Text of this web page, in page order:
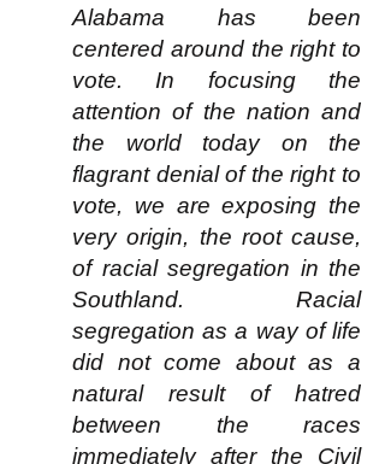
Alabama has been
centered around the right to
vote. In focusing the
attention of the nation and
the world today on the
flagrant denial of the right to
vote, we are exposing the
very origin, the root cause,
of racial segregation in the
Southland. Racial
segregation as a way of life
did not come about as a
natural result of hatred
between the races
immediately after the Civil